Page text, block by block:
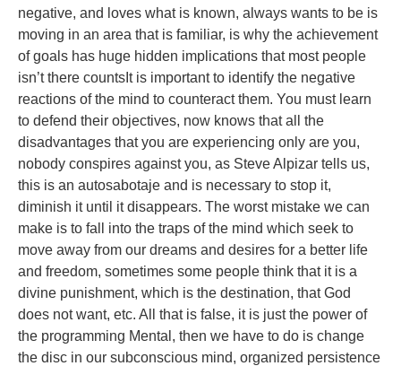
negative, and loves what is known, always wants to be is
moving in an area that is familiar, is why the achievement
of goals has huge hidden implications that most people
isn’t there countsIt is important to identify the negative
reactions of the mind to counteract them. You must learn
to defend their objectives, now knows that all the
disadvantages that you are experiencing only are you,
nobody conspires against you, as Steve Alpizar tells us,
this is an autosabotaje and is necessary to stop it,
diminish it until it disappears. The worst mistake we can
make is to fall into the traps of the mind which seek to
move away from our dreams and desires for a better life
and freedom, sometimes some people think that it is a
divine punishment, which is the destination, that God
does not want, etc. All that is false, it is just the power of
the programming Mental, then we have to do is change
the disc in our subconscious mind, organized persistence